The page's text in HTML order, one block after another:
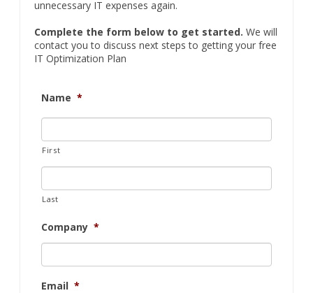
unnecessary IT expenses again.
Complete the form below to get started. We will
contact you to discuss next steps to getting your free
IT Optimization Plan
Name *
First
Last
Company *
Email *